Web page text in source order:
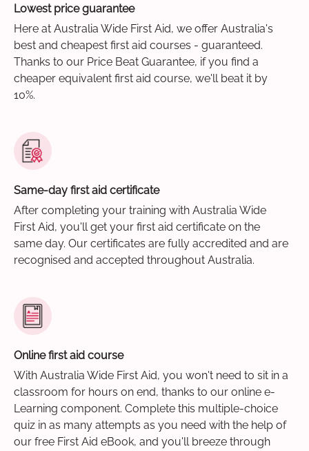
Lowest price guarantee
Here at Australia Wide First Aid, we offer Australia's
best and cheapest first aid courses - guaranteed.
Thanks to our Price Beat Guarantee, if you find a
cheaper equivalent first aid course, we'll beat it by
10%.
Same-day first aid certificate
After completing your training with Australia Wide
First Aid, you'll get your first aid certificate on the
same day. Our certificates are fully accredited and are
recognised and accepted throughout Australia.
Online first aid course
With Australia Wide First Aid, you won't need to sit in a
classroom for hours on end, thanks to our online e-
Learning component. Complete this multiple-choice
quiz in as many attempts as you need with the help of
our free First Aid eBook, and you'll breeze through